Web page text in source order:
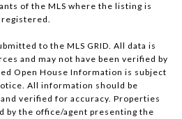
of the MLS where the listing is
registered.
to the MLS GRID. All data is
and may not have been verified by
Open House Information is subject
All information should be
verified for accuracy. Properties
by the office/agent presenting the